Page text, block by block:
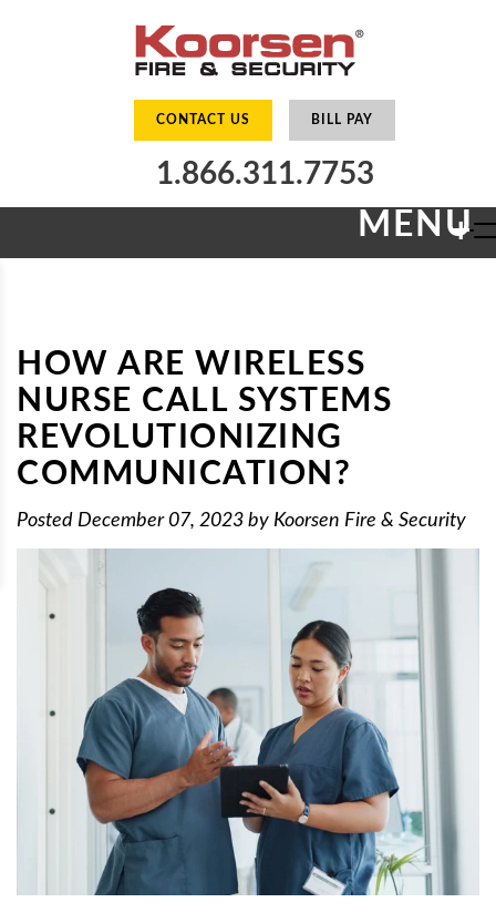
CONTACT US BILL PAY
1.866.311.7753
MENU
+
HOW ARE WIRELESS
NURSE CALL SYSTEMS
REVOLUTIONIZING
COMMUNICATION?
Posted December 07, 2023 by Koorsen Fire & Security